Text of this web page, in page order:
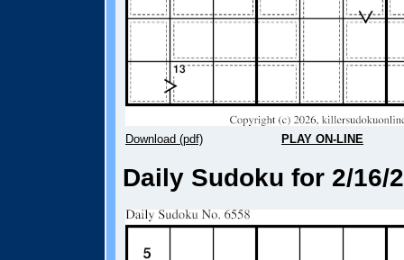
Download (pdf) PLAY ON-LINE
Daily Sudoku for 2/16/